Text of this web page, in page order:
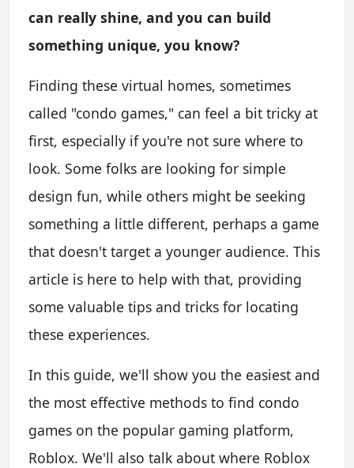
can really shine, and you can build
something unique, you know?
Finding these virtual homes, sometimes
called "condo games," can feel a bit tricky at
first, especially if you're not sure where to
look. Some folks are looking for simple
design fun, while others might be seeking
something a little different, perhaps a game
that doesn't target a younger audience. This
article is here to help with that, providing
some valuable tips and tricks for locating
these experiences.
In this guide, we'll show you the easiest and
the most effective methods to find condo
games on the popular gaming platform,
Roblox. We'll also talk about where Roblox